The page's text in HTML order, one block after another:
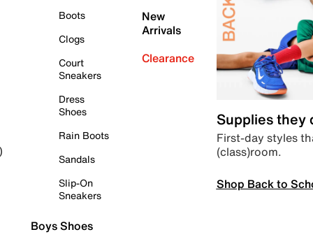
Boots
Clogs
Court
Sneakers
Dress
Shoes
Rain Boots
Sandals
Slip-On
Sneakers
Boys Shoes
New
Arrivals
Clearance
Supplies they
First-day styles
(class)room.
Shop Back to